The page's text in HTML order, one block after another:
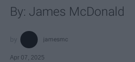
By: James McDonald
jamesmc
Apr 07, 2025